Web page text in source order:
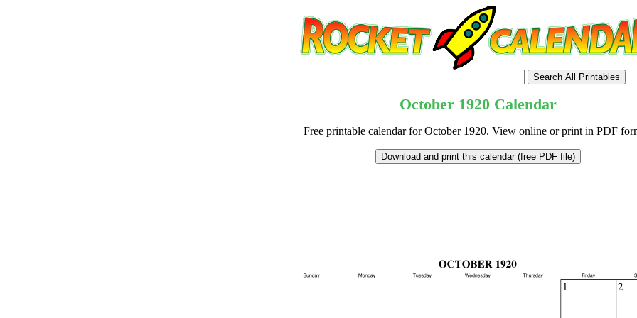
October 1920Calendar
Free printable calendar for October 1920. View online or print in PDF